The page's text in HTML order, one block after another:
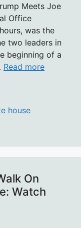
Meets Joe
Office
was the
two leaders in
beginning of a
Read more
house
On
Watch